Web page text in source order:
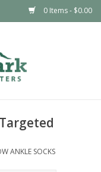
0 Items - $0.00
ANKLE SOCKS